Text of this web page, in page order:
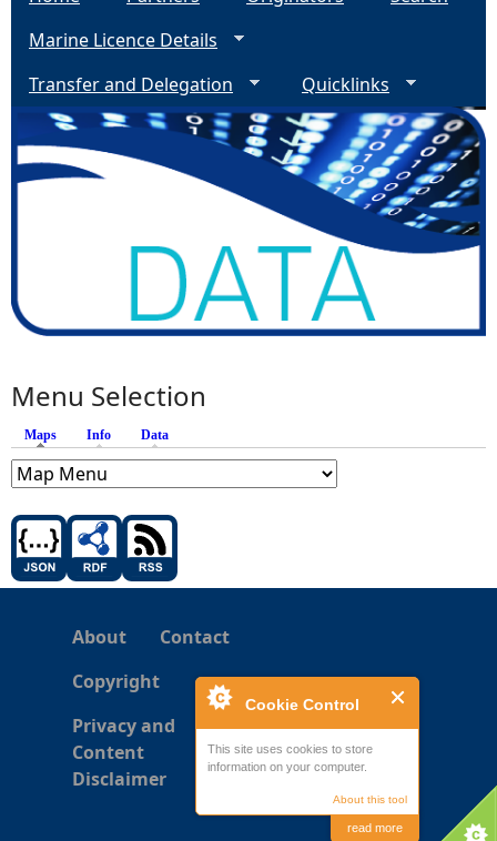
Cookie Control
This site uses cookies to store
information on your computer.
About this tool
read more
Marine Licence Details
Transfer and Delegation
Quicklinks
Menu Selection
Maps (active tab)
Info Data
About
Contact
Copyright
Privacy and
Content
Disclaimer